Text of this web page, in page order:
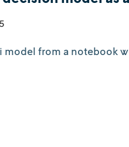
model from a notebook